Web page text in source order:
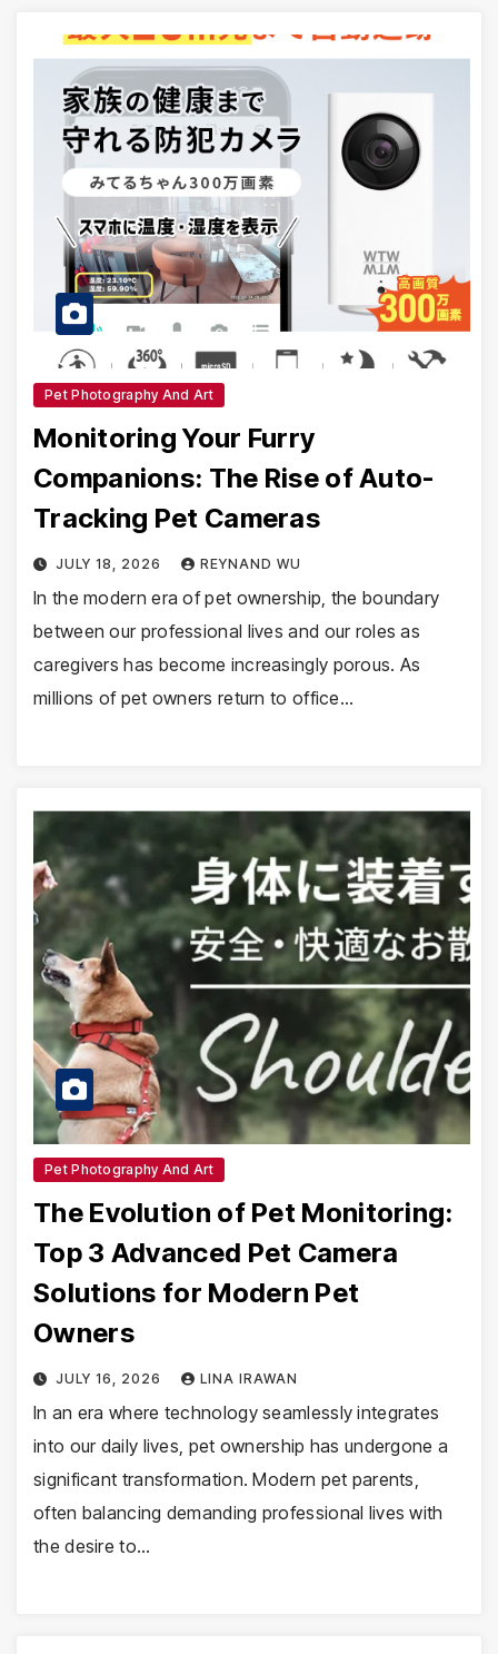
Pet Photography And Art
Monitoring Your Furry
Companions: The Rise of Auto-
Tracking Pet Cameras
JULY 18, 2026 REYNAND WU
In the modern era of pet ownership, the boundary
between our professional lives and our roles as
caregivers has become increasingly porous. As
millions of pet owners return to office…
Pet Photography And Art
The Evolution of Pet Monitoring:
Top 3 Advanced Pet Camera
Solutions for Modern Pet
Owners
JULY 16, 2026 LINA IRAWAN
In an era where technology seamlessly integrates
into our daily lives, pet ownership has undergone a
significant transformation. Modern pet parents,
often balancing demanding professional lives with
the desire to…